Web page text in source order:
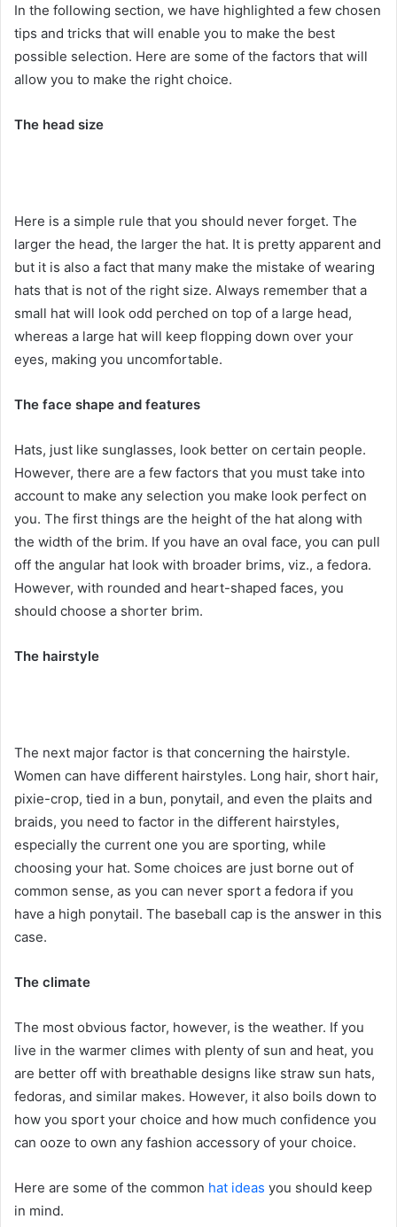
In the following section, we have highlighted a few chosen
tips and tricks that will enable you to make the best
possible selection. Here are some of the factors that will
allow you to make the right choice.
The head size
Here is a simple rule that you should never forget. The
larger the head, the larger the hat. It is pretty apparent and
but it is also a fact that many make the mistake of wearing
hats that is not of the right size. Always remember that a
small hat will look odd perched on top of a large head,
whereas a large hat will keep flopping down over your
eyes, making you uncomfortable.
The face shape and features
Hats, just like sunglasses, look better on certain people.
However, there are a few factors that you must take into
account to make any selection you make look perfect on
you. The first things are the height of the hat along with
the width of the brim. If you have an oval face, you can pull
off the angular hat look with broader brims, viz., a fedora.
However, with rounded and heart-shaped faces, you
should choose a shorter brim.
The hairstyle
The next major factor is that concerning the hairstyle.
Women can have different hairstyles. Long hair, short hair,
pixie-crop, tied in a bun, ponytail, and even the plaits and
braids, you need to factor in the different hairstyles,
especially the current one you are sporting, while
choosing your hat. Some choices are just borne out of
common sense, as you can never sport a fedora if you
have a high ponytail. The baseball cap is the answer in this
case.
The climate
The most obvious factor, however, is the weather. If you
live in the warmer climes with plenty of sun and heat, you
are better off with breathable designs like straw sun hats,
fedoras, and similar makes. However, it also boils down to
how you sport your choice and how much confidence you
can ooze to own any fashion accessory of your choice.
Here are some of the common hat ideas you should keep
in mind.